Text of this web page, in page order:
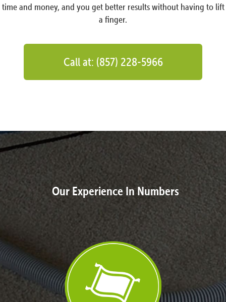
time and money, and you get better results without having to lift
a finger.
Call at: (857) 228-5966
Our Experience In Numbers